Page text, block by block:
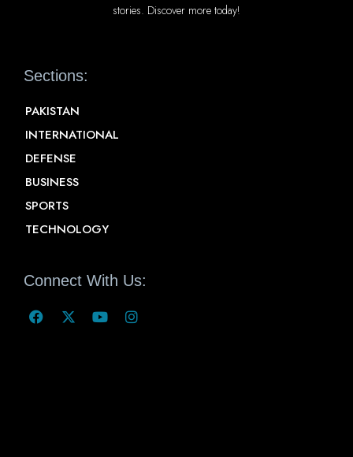
stories. Discover more today!
Sections:
PAKISTAN
INTERNATIONAL
DEFENSE
BUSINESS
SPORTS
TECHNOLOGY
Connect With Us: